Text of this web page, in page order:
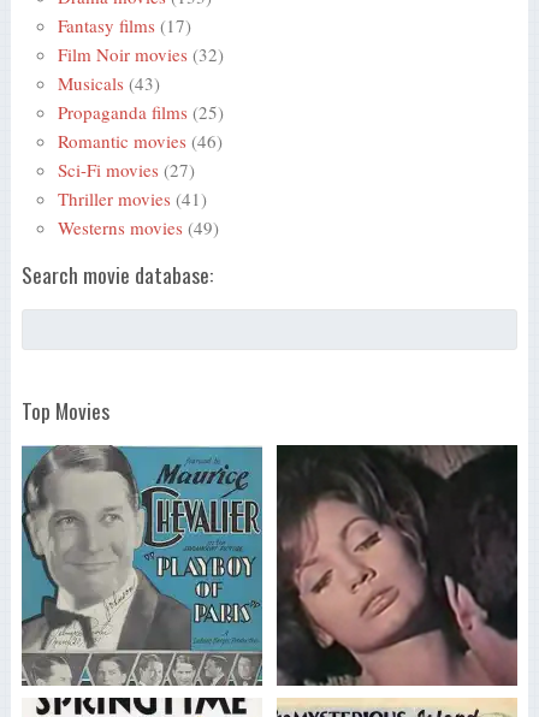
Fantasy films (17)
Film Noir movies (32)
Musicals (43)
Propaganda films (25)
Romantic movies (46)
Sci-Fi movies (27)
Thriller movies (41)
Westerns movies (49)
Search movie database:
Top Movies